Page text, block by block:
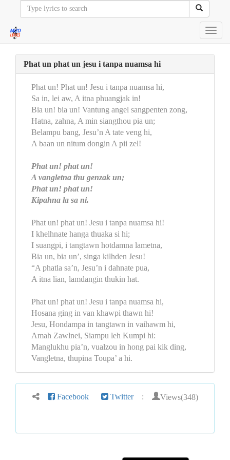
Phat un phat un jesu i tanpa nuamsa hi
Phat un! Phat un! Jesu i tanpa nuamsa hi,
Sa in, lei aw, A itna phuangjak in!
Bia un! bia un! Vantung angel sangpenten zong,
Hatna, zahna, A min siangthou pia un;
Belampu bang, Jesu’n A tate veng hi,
A baan un nitum dongin A pii zel!
Phat un! phat un!
A vangletna thu genzak un;
Phat un! phat un!
Kipahna la sa ni.
Phat un! phat un! Jesu i tanpa nuamsa hi!
I khelhnate hanga thuaka si hi;
I suangpi, i tangtawn hotdamna lametna,
Bia un, bia un’, singa kilhden Jesu!
“A phatla sa’n, Jesu’n i dahnate pua,
A itna lian, lamdangin thukin hat.
Phat un! phat un! Jesu i tanpa nuamsa hi,
Hosana ging in van khawpi thawn hi!
Jesu, Hondampa in tangtawn in vaihawm hi,
Amah Zawlnei, Siampu leh Kumpi hi:
Manglukhu pia’n, vualzou in hong pai kik ding,
Vangletna, thupina Toupa’ a hi.
Facebook Twitter : Views(348)